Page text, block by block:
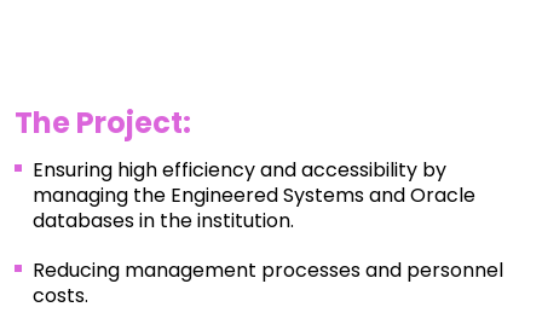
The Project:
Ensuring high efficiency and accessibility by
managing the Engineered Systems and Oracle
databases in the institution.
Reducing management processes and personnel
costs.